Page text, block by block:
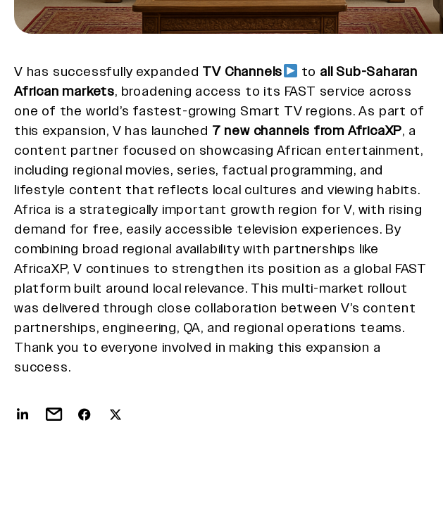
V has successfully expanded TV Channels to all Sub-Saharan
African markets, broadening access to its FAST service across
one of the world’s fastest-growing Smart TV regions. As part of
this expansion, V has launched 7 new channels from AfricaXP, a
content partner focused on showcasing African entertainment,
including regional movies, series, factual programming, and
lifestyle content that reflects local cultures and viewing habits.
Africa is a strategically important growth region for V, with rising
demand for free, easily accessible television experiences. By
combining broad regional availability with partnerships like
AfricaXP, V continues to strengthen its position as a global FAST
platform built around local relevance. This multi-market rollout
was delivered through close collaboration between V’s content
partnerships, engineering, QA, and regional operations teams.
Thank you to everyone involved in making this expansion a
success.